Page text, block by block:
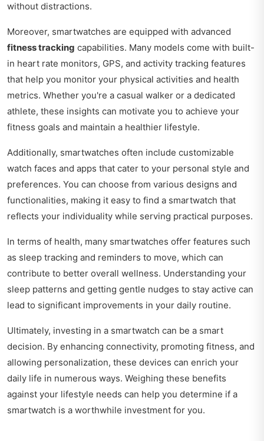
without distractions.
Moreover, smartwatches are equipped with advanced
fitness tracking capabilities. Many models come with built-
in heart rate monitors, GPS, and activity tracking features
that help you monitor your physical activities and health
metrics. Whether you're a casual walker or a dedicated
athlete, these insights can motivate you to achieve your
fitness goals and maintain a healthier lifestyle.
Additionally, smartwatches often include customizable
watch faces and apps that cater to your personal style and
preferences. You can choose from various designs and
functionalities, making it easy to find a smartwatch that
reflects your individuality while serving practical purposes.
In terms of health, many smartwatches offer features such
as sleep tracking and reminders to move, which can
contribute to better overall wellness. Understanding your
sleep patterns and getting gentle nudges to stay active can
lead to significant improvements in your daily routine.
Ultimately, investing in a smartwatch can be a smart
decision. By enhancing connectivity, promoting fitness, and
allowing personalization, these devices can enrich your
daily life in numerous ways. Weighing these benefits
against your lifestyle needs can help you determine if a
smartwatch is a worthwhile investment for you.